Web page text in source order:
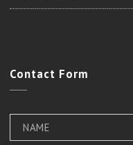
Contact Form